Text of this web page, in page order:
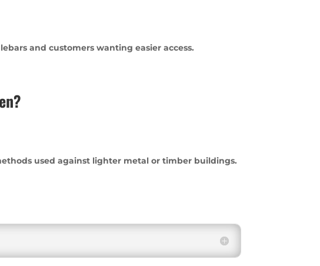
and customers wanting easier access.
used against lighter metal or timber buildings.